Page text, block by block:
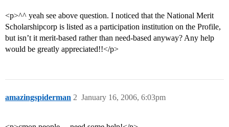
<p>^^ yeah see above question. I noticed that the National Merit
Scholarshipcorp is listed as a participation institution on the Profile,
but isn’t it merit-based rather than need-based anyway? Any help
would be greatly appreciated!!</p>
amazingspiderman January 16, 2006, 6:03pm
2